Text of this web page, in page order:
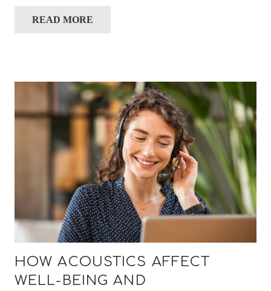
READ MORE
HOW ACOUSTICS AFFECT
WELL-BEING AND